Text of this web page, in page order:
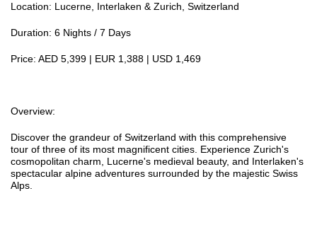
Location: Lucerne, Interlaken & Zurich, Switzerland
Duration: 6 Nights / 7 Days
Price: AED 5,399 | EUR 1,388 | USD 1,469
Overview:
Discover the grandeur of Switzerland with this comprehensive
tour of three of its most magnificent cities. Experience Zurich's
cosmopolitan charm, Lucerne's medieval beauty, and Interlaken's
spectacular alpine adventures surrounded by the majestic Swiss
Alps.